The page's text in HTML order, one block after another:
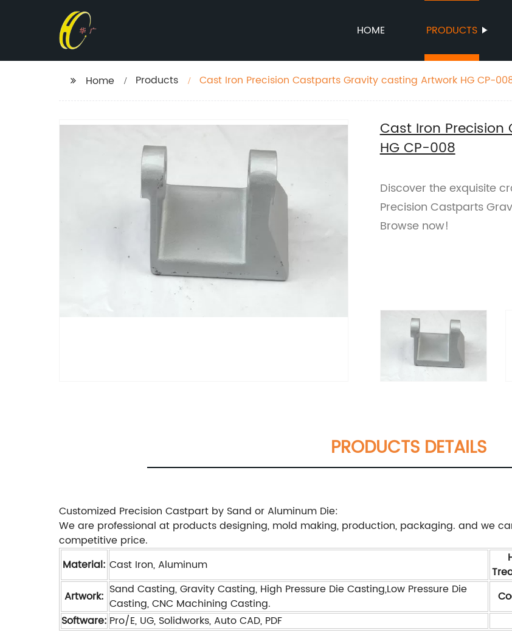
HOME PRODUCTS
Home Products Cast Iron Precision Castparts Gravity casting Artwork HG CP-
Cast Iron
HG CP-008
Discover the exquisite
Precision Castparts
Browse now!
PRODUCTS DETAILS
Customized Precision Castpart by Sand or Aluminum Die:
We are professional at products designing, mold making, production, packaging. and we
competitive price.
Material: Cast Iron, Aluminum
Artwork: Sand Casting, Gravity Casting, High Pressure Die Casting,Low Pressure Die
Casting, CNC Machining Casting.
Software: Pro/E, UG, Solidworks, Auto CAD, PDF